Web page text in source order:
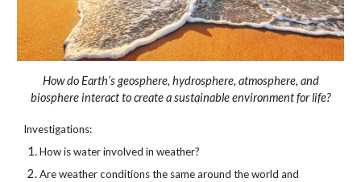
How do Earth’s geosphere, hydrosphere, atmosphere, and
biosphere interact to create a sustainable environment for life?
Investigations:
How is water involved in weather?
Are weather conditions the same around the world and